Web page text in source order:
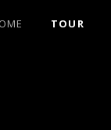
TOUR